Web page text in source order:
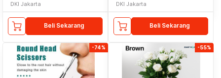
DKI Jakarta
Beli Sekarang
DKI Jakarta
Beli Sekarang
-74% -55%